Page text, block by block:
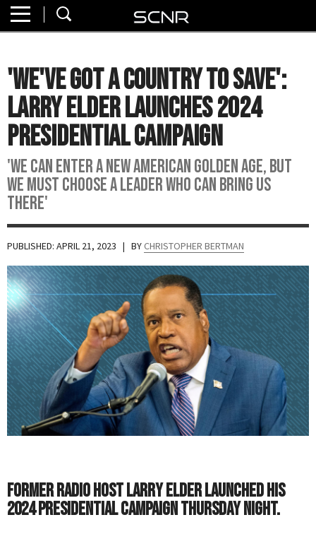
About
Watch
Read
Join
SCNR
'We've Got A Country To Save':
Larry Elder Launches 2024
Presidential Campaign
'We Can Enter A New American Golden Age, But
We Must Choose A Leader Who Can Bring Us
There'
PUBLISHED: APRIL 21, 2023 | BY CHRISTOPHER BERTMAN
Former radio host Larry Elder launched his
2024 Presidential campaign Thursday night.